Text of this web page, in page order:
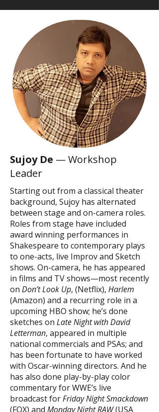
Sujoy De — Workshop
Leader
Starting out from a classical theater
background, Sujoy has alternated
between stage and on-camera roles.
Roles from stage have included
award winning performances in
Shakespeare to contemporary plays
to one-acts, live Improv and Sketch
shows. On-camera, he has appeared
in films and TV shows—most recently
on Don’t Look Up, (Netflix), Harlem
(Amazon) and a recurring role in a
upcoming HBO show; he’s done
sketches on Late Night with David
Letterman, appeared in multiple
national commercials and PSAs; and
has been fortunate to have worked
with Oscar-winning directors. And he
has also done play-by-play color
commentary for WWE’s live
broadcast forFriday Night Smackdown
(FOX) and Monday Night RAW(USA